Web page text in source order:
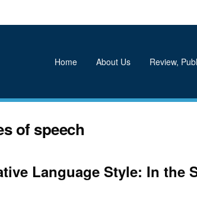
Home About Us Review,
of speech
Language Style: In the